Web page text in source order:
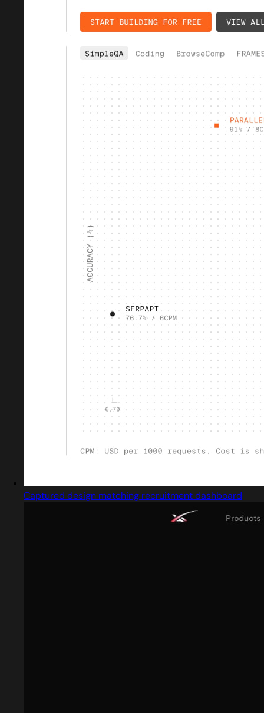
Captured design matching recruitment dashboard